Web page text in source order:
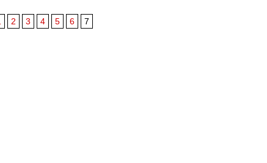
2 3 4 5 6 7